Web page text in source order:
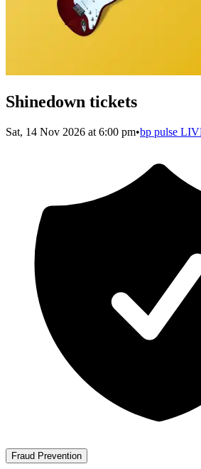
Shinedown tickets
Sat, 14 Nov 2026 at 6:00 pm•bp pulse
Fraud Prevention